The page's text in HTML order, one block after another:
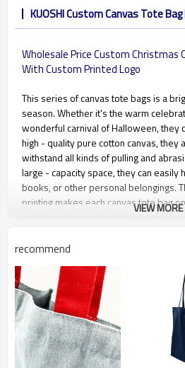
KUOSHI Custom Canvas Tote
Wholesale Price Custom Christmas
With Custom Printed Logo
This series of canvas tote bags is a
season. Whether it's the warm
wonderful carnival of Halloween, they
high - quality pure cotton canvas, they
withstand all kinds of pulling and
large - capacity space, they can easily
books, or other personal belongings.
printing makes each canvas tote bag
Material Type
Recommended Material
Color Craft
VIEW MORE
recommend